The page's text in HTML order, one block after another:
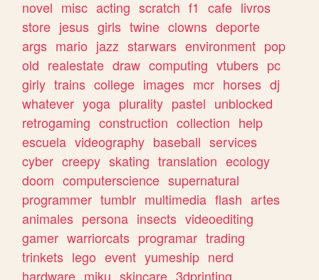
novel misc acting scratch f1 cafe livros
store jesus girls twine clowns deporte
args mario jazz starwars environment pop
old realestate draw computing vtubers pc
girly trains college images mcr horses dj
whatever yoga plurality pastel unblocked
retrogaming construction collection help
escuela videography baseball services
cyber creepy skating translation ecology
doom computerscience supernatural
programmer tumblr multimedia flash artes
animales persona insects videoediting
gamer warriorcats programar trading
trinkets lego event yumeship nerd
hardware miku skincare 3dprinting